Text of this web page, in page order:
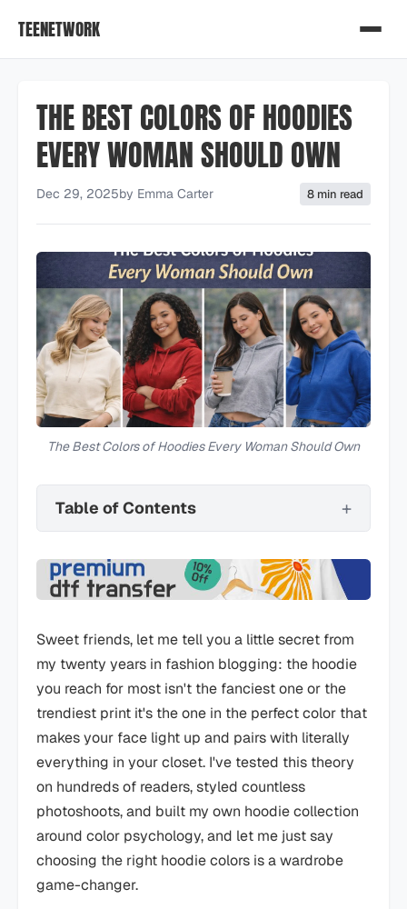
TEENETWORK
THE BEST COLORS OF HOODIES
EVERY WOMAN SHOULD OWN
Dec 29, 2025by Emma Carter 8 min read
The Best Colors of Hoodies Every Woman Should Own
Table of Contents
Sweet friends, let me tell you a little secret from
my twenty years in fashion blogging: the hoodie
you reach for most isn't the fanciest one or the
trendiest print it's the one in the perfect color that
makes your face light up and pairs with literally
everything in your closet. I've tested this theory
on hundreds of readers, styled countless
photoshoots, and built my own hoodie collection
around color psychology, and let me just say
choosing the right hoodie colors is a wardrobe
game-changer.